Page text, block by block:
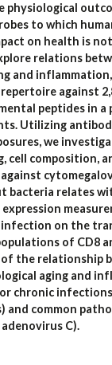
to which
on health is
relations
and
against
peptides in
Utilizing
we
cell composition,
bacteria relates
expression
on the
of CD8
the relationship
aging and
chronic infections
and common
C).